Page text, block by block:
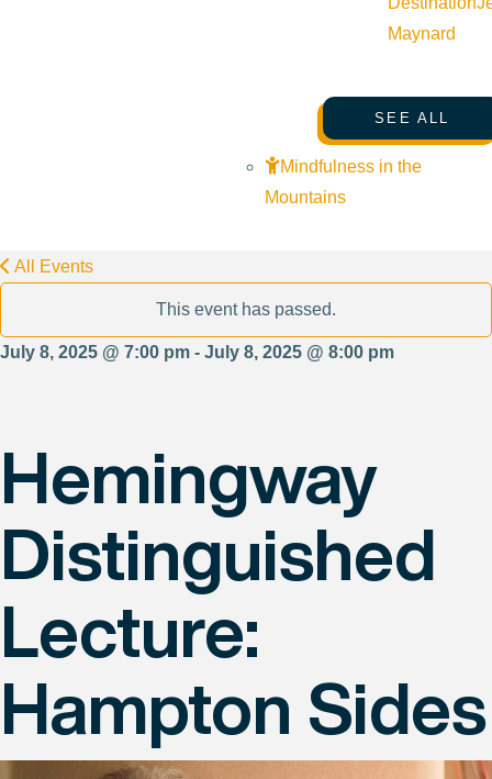
Maynard
SEE ALL
Mindfulness in the
Mountains
All Events
This event has passed.
July 8, 2025 @ 7:00 pm - July 8, 2025 @ 8:00 pm
Hemingway
Distinguished
Lecture:
Hampton Sides